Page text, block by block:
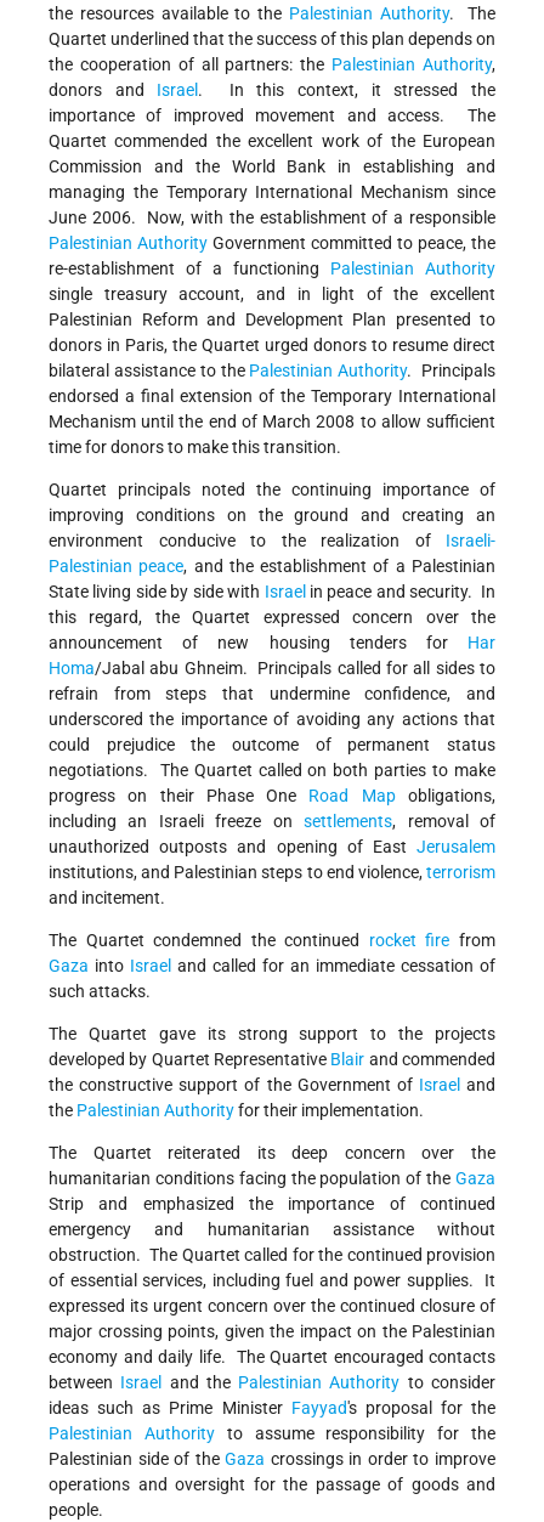
the resources available to the Palestinian Authority. The
Quartet underlined that the success of this plan depends on
the cooperation of all partners: the Palestinian Authority,
donors and Israel . In this context, it stressed the
importance of improved movement and access. The
Quartet commended the excellent work of the European
Commission and the World Bank in establishing and
managing the Temporary International Mechanism since
June 2006. Now, with the establishment of a responsible
Palestinian Authority Government committed to peace, the
re-establishment of a functioning Palestinian Authority
single treasury account, and in light of the excellent
Palestinian Reform and Development Plan presented to
donors in Paris, the Quartet urged donors to resume direct
bilateral assistance to the Palestinian Authority. Principals
endorsed a final extension of the Temporary International
Mechanism until the end of March 2008 to allow sufficient
time for donors to make this transition.
Quartet principals noted the continuing importance of
improving conditions on the ground and creating an
environment conducive to the realization of Israeli-
Palestinian peace, and the establishment of a Palestinian
State living side by side with Israel in peace and security. In
this regard, the Quartet expressed concern over the
announcement of new housing tenders for Har
Homa/Jabal abu Ghneim. Principals called for all sides to
refrain from steps that undermine confidence, and
underscored the importance of avoiding any actions that
could prejudice the outcome of permanent status
negotiations. The Quartet called on both parties to make
progress on their Phase One Road Mapobligations,
including an Israeli freeze onsettlements, removal of
unauthorized outposts and opening of East Jerusalem
institutions, and Palestinian steps to end violence,terrorism
and incitement.
The Quartet condemned the continued rocket fire from
Gaza into Israel and called for an immediate cessation of
such attacks.
The Quartet gave its strong support to the projects
developed by Quartet Representative Blair and commended
the constructive support of the Government of Israel and
the Palestinian Authorityfor their implementation.
The Quartet reiterated its deep concern over the
humanitarian conditions facing the population of the Gaza
Strip and emphasized the importance of continued
emergency and humanitarian assistance without
obstruction. The Quartet called for the continued provision
of essential services, including fuel and power supplies. It
expressed its urgent concern over the continued closure of
major crossing points, given the impact on the Palestinian
economy and daily life. The Quartet encouraged contacts
between Israel and the Palestinian Authority to consider
ideas such as Prime Minister Fayyad's proposal for the
Palestinian Authorityto assume responsibility for the
Palestinian side of theGaza crossings in order to improve
operations and oversight for the passage of goods and
people.